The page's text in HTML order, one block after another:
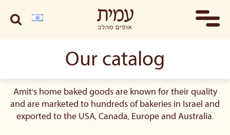
Our catalog
Amit's home baked goods are known for their quality
and are marketed to hundreds of bakeries in Israel and
exported to the USA, Canada, Europe and Australia.